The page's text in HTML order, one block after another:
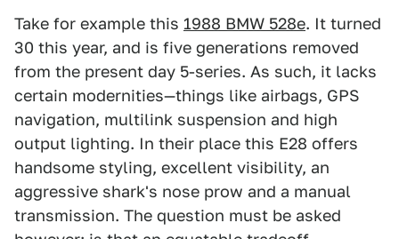
Take for example this 1988 BMW 528e. It turned
30 this year, and is five generations removed
from the present day 5-series. As such, it lacks
certain modernities—things like airbags, GPS
navigation, multilink suspension and high
output lighting. In their place this E28 offers
handsome styling, excellent visibility, an
aggressive shark's nose prow and a manual
transmission. The question must be asked